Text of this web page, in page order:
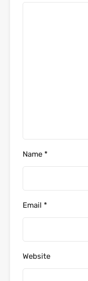
Name *
Email *
Website